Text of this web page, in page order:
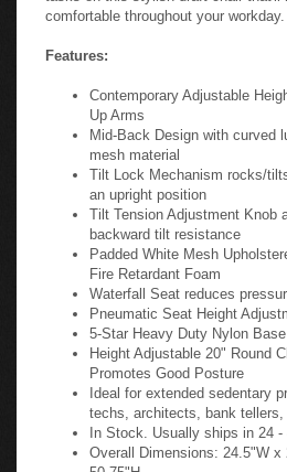
comfortable throughout your workday.
Features:
Contemporary Adjustable
Up Arms
Mid-Back Design with curved
mesh material
Tilt Lock Mechanism rocks/
an upright position
Tilt Tension Adjustment Knob
backward tilt resistance
Padded White Mesh
Fire Retardant Foam
Waterfall Seat reduces
Pneumatic Seat Height
5-Star Heavy Duty Nylon
Height Adjustable 20" Round
Promotes Good Posture
Ideal for extended sedentary
techs, architects, bank
In Stock. Usually ships in 24 -
Overall Dimensions: 24.5"W x
50.75"H